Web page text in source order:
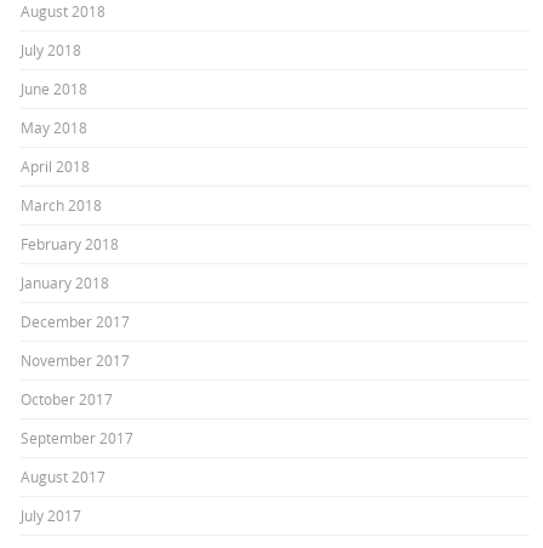
August 2018
July 2018
June 2018
May 2018
April 2018
March 2018
February 2018
January 2018
December 2017
November 2017
October 2017
September 2017
August 2017
July 2017